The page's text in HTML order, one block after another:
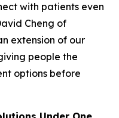
with patients even
Cheng of
extension of our
people the
options before